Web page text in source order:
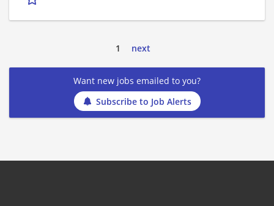
1 next
Want new jobs emailed to you?
Subscribe to Job Alerts